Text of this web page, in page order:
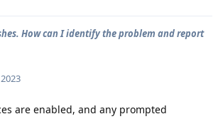
How can I identify the problem and report
are enabled, and any prompted